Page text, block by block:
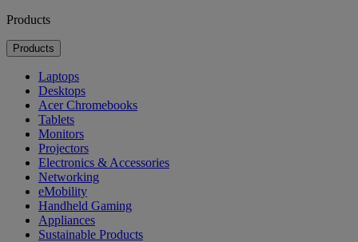
Products
Products
Laptops
Desktops
Acer Chromebooks
Tablets
Monitors
Projectors
Electronics & Accessories
Networking
eMobility
Handheld Gaming
Appliances
Sustainable Products